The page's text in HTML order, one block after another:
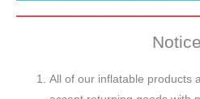
All of our inflatable products